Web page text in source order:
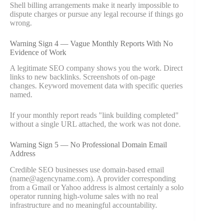
Shell billing arrangements make it nearly impossible to
dispute charges or pursue any legal recourse if things go
wrong.
Warning Sign 4 — Vague Monthly Reports With No
Evidence of Work
A legitimate SEO company shows you the work. Direct
links to new backlinks. Screenshots of on-page
changes. Keyword movement data with specific queries
named.
If your monthly report reads "link building completed"
without a single URL attached, the work was not done.
Warning Sign 5 — No Professional Domain Email
Address
Credible SEO businesses use domain-based email
(name@agencyname.com). A provider corresponding
from a Gmail or Yahoo address is almost certainly a solo
operator running high-volume sales with no real
infrastructure and no meaningful accountability.